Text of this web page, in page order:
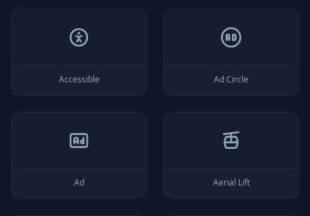
Accessible Ad Circle
Ad Aerial Lift